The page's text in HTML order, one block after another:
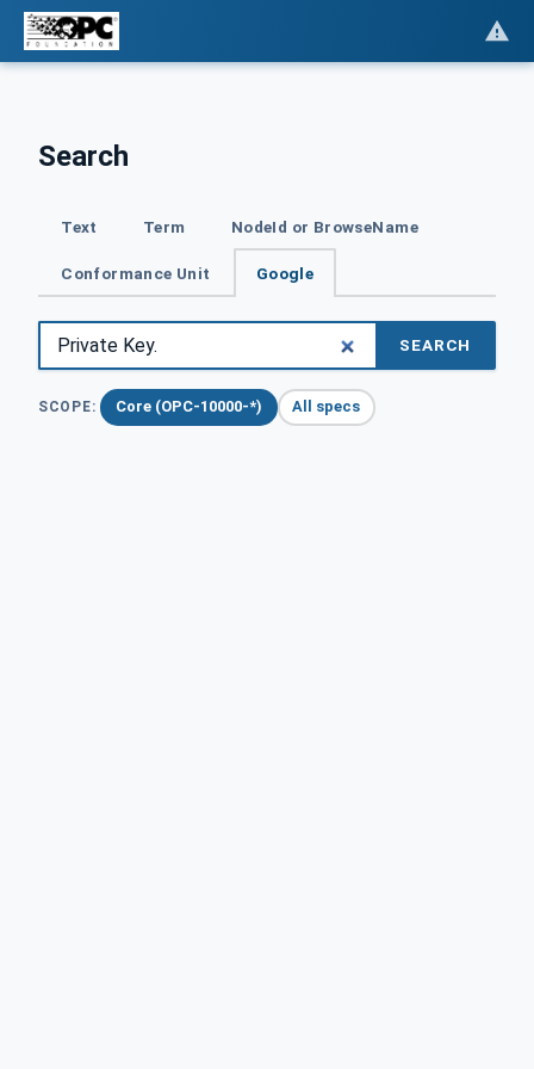
Search
Text Term NodeId or BrowseName
Conformance Unit Google
SEARCH
SCOPE: Core (OPC-10000-*) All specs